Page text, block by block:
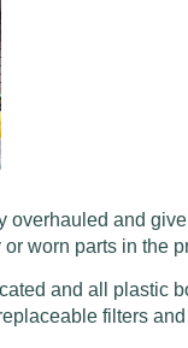
and
worn parts in the
and all plastic
filters